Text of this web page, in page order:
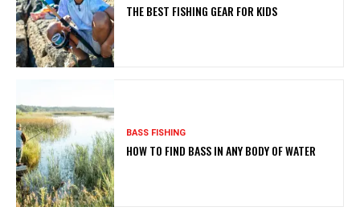
THE BEST FISHING GEAR FOR KIDS
BASS FISHING
HOW TO FIND BASS IN ANY BODY OF WATER